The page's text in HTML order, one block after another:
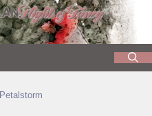
Petalstorm